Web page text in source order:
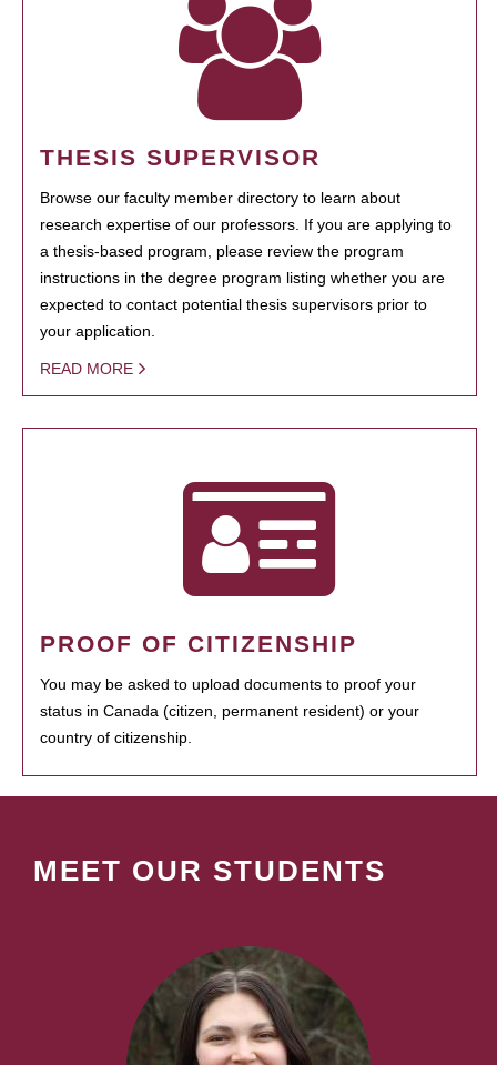
THESIS SUPERVISOR
Browse our faculty member directory to learn about
research expertise of our professors. If you are applying to
a thesis-based program, please review the program
instructions in the degree program listing whether you are
expected to contact potential thesis supervisors prior to
your application.
READ MORE
PROOF OF CITIZENSHIP
You may be asked to upload documents to proof your
status in Canada (citizen, permanent resident) or your
country of citizenship.
MEET OUR STUDENTS